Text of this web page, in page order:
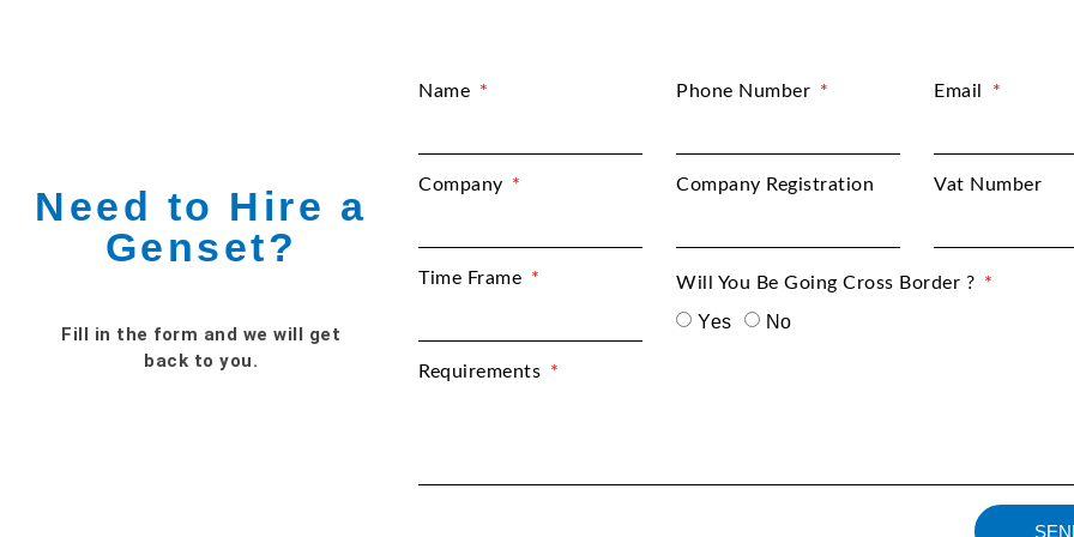
Need to Hire a
Genset?
Fill in the form and we will get
back to you.
Name Phone Number Email
Company Company Registration Vat Number
Time Frame Will You Be Going Cross Border ?
Yes No
Requirements